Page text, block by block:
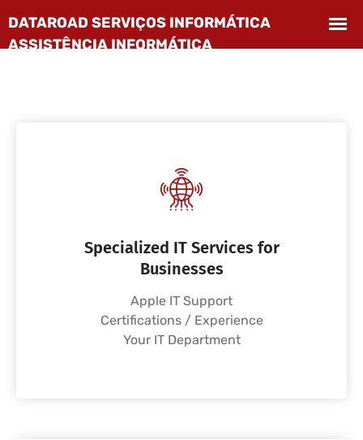
Specialized IT Services for
Businesses
Apple IT Support
Certifications / Experience
Your IT Department